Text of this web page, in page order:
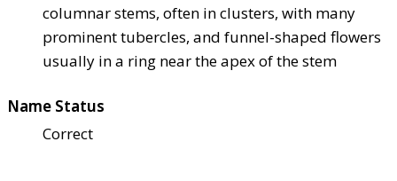
columnar stems, often in clusters, with many
prominent tubercles, and funnel-shaped flowers
usually in a ring near the apex of the stem
Name Status
Correct